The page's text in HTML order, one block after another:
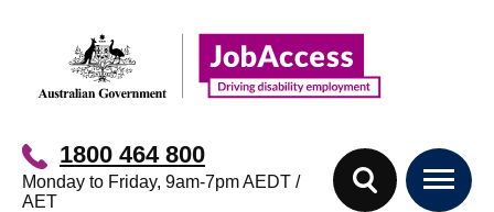
1800 464 800
Monday to Friday, 9am-7pm AEDT /
AET